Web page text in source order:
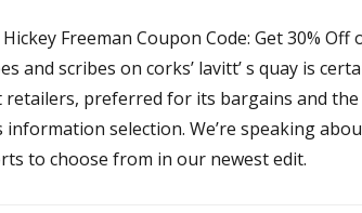
Freeman Coupon Code: Get 30% Off
and scribes on corks’ lavitt’ s quay is
retailers, preferred for its bargains and
information selection. We’re speaking
to choose from in our newest edit.